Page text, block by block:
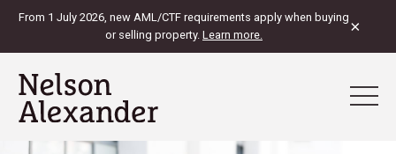
From 1 July 2026, new AML/CTF requirements apply when buying
or selling property. Learn more. ×